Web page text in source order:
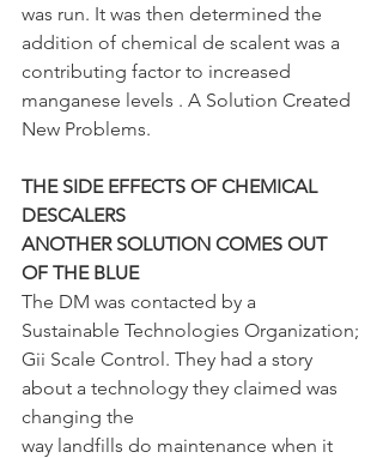
was run. It was then determined the
addition of chemical de scalent was a
contributing factor to increased
manganese levels . A Solution Created
New Problems.
THE SIDE EFFECTS OF CHEMICAL
DESCALERS
ANOTHER SOLUTION COMES OUT
OF THE BLUE
The DM was contacted by a
Sustainable Technologies Organization;
Gii Scale Control. They had a story
about a technology they claimed was
changing the
way landfills do maintenance when it